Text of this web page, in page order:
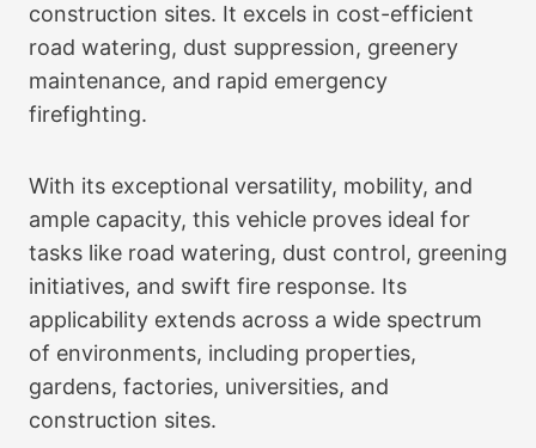
construction sites. It excels in cost-efficient
road watering, dust suppression, greenery
maintenance, and rapid emergency
firefighting.
With its exceptional versatility, mobility, and
ample capacity, this vehicle proves ideal for
tasks like road watering, dust control, greening
initiatives, and swift fire response. Its
applicability extends across a wide spectrum
of environments, including properties,
gardens, factories, universities, and
construction sites.